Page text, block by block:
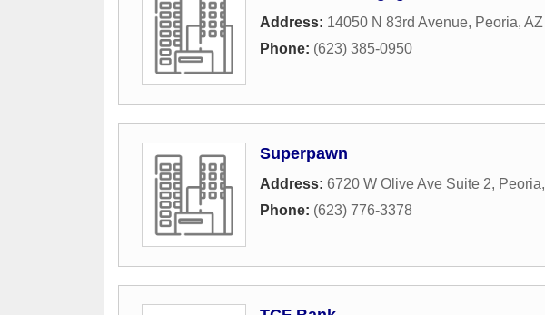
Address: 14050 N 83rd Avenue, Peoria, AZ
Phone: (623) 385-0950
Superpawn
Address: 6720 W Olive Ave Suite 2, Peoria,
Phone: (623) 776-3378